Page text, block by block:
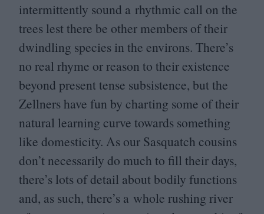
intermittently sound a rhythmic call on the
trees lest there be other members of their
dwindling species in the environs. There’s
no real rhyme or reason to their existence
beyond present tense subsistence, but the
Zellners have fun by charting some of their
natural learning curve towards something
like domesticity. As our Sasquatch cousins
don’t necessarily do much to fill their days,
there’s lots of detail about bodily functions
and, as such, there’s a whole rushing river